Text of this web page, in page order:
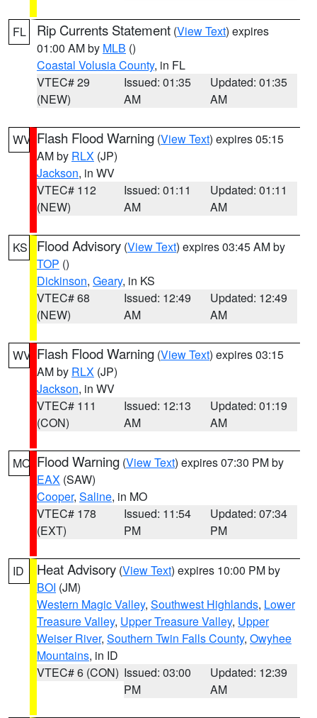
FL Rip Currents Statement (View Text) expires
01:00 AM by MLB ()
Coastal Volusia County, in FL
VTEC# 29
(NEW)
Issued: 01:35
AM
Updated: 01:35
AM
WV Flash Flood Warning (View Text) expires 05:15
AM by RLX (JP)
Jackson, in WV
VTEC# 112
(NEW)
Issued: 01:11
AM
Updated: 01:11
AM
KS Flood Advisory (View Text) expires 03:45 AM by
TOP ()
Dickinson, Geary, in KS
VTEC# 68
(NEW)
Issued: 12:49
AM
Updated: 12:49
AM
WV Flash Flood Warning (View Text) expires 03:15
AM by RLX (JP)
Jackson, in WV
VTEC# 111
(CON)
Issued: 12:13
AM
Updated: 01:19
AM
MO Flood Warning (View Text) expires 07:30 PM by
EAX (SAW)
Cooper, Saline, in MO
VTEC# 178
(EXT)
Issued: 11:54
PM
Updated: 07:34
PM
ID Heat Advisory (View Text) expires 10:00 PM by
BOI (JM)
Western Magic Valley, Southwest Highlands, Lower
Treasure Valley, Upper Treasure Valley, Upper
Weiser River, Southern Twin Falls County, Owyhee
Mountains, in ID
VTEC# 6 (CON) Issued: 03:00
PM
Updated: 12:39
AM